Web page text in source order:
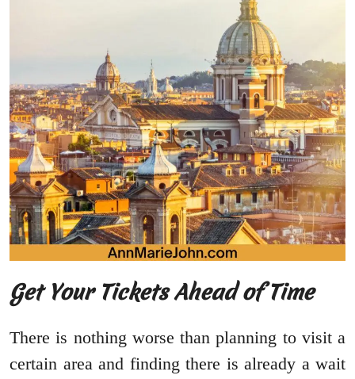
Get Your Tickets Ahead of Time
There is nothing worse than planning to visit a
certain area and finding there is already a wait